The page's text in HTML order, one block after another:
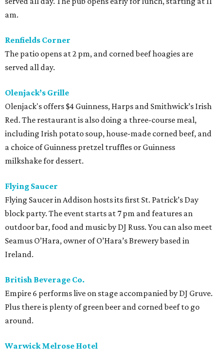
am.
Renfields Corner
The patio opens at 2 pm, and corned beef hoagies are
served all day.
Olenjack’s Grille
Olenjack's offers $4 Guinness, Harps and Smithwick’s Irish
Red. The restaurant is also doing a three-course meal,
including Irish potato soup, house-made corned beef, and
a choice of Guinness pretzel truffles or Guinness
milkshake for dessert.
Flying Saucer
Flying Saucer in Addison hosts its first St. Patrick’s Day
block party. The event starts at 7 pm and features an
outdoor bar, food and music by DJ Russ. You can also meet
Seamus O’Hara, owner of O’Hara’s Brewery based in
Ireland.
British Beverage Co.
Empire 6 performs live on stage accompanied by DJ Gruve.
Plus there is plenty of green beer and corned beef to go
around.
Warwick Melrose Hotel